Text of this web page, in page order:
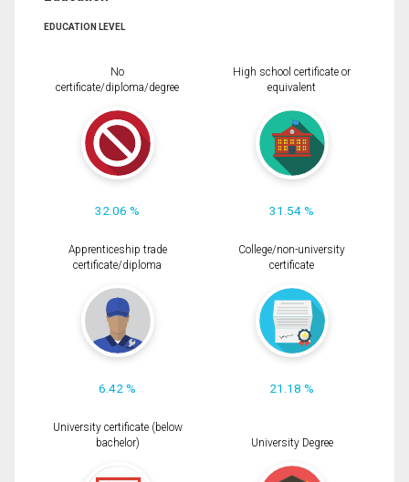
EDUCATION LEVEL
No
certificate/diploma/degree
32.06 %
High school certificate or
equivalent
31.54 %
Apprenticeship trade
certificate/diploma
6.42 %
College/non-university
certificate
21.18 %
University certificate (below
bachelor)
University Degree